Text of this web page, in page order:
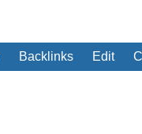
Backlinks Edit